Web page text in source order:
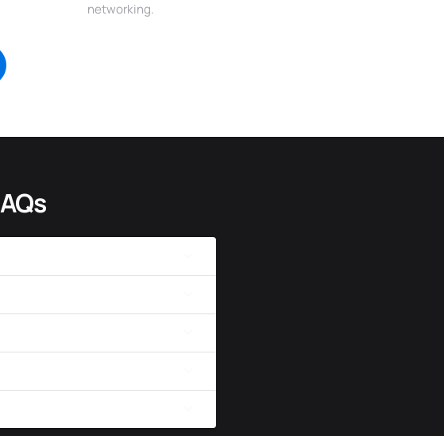
networking.